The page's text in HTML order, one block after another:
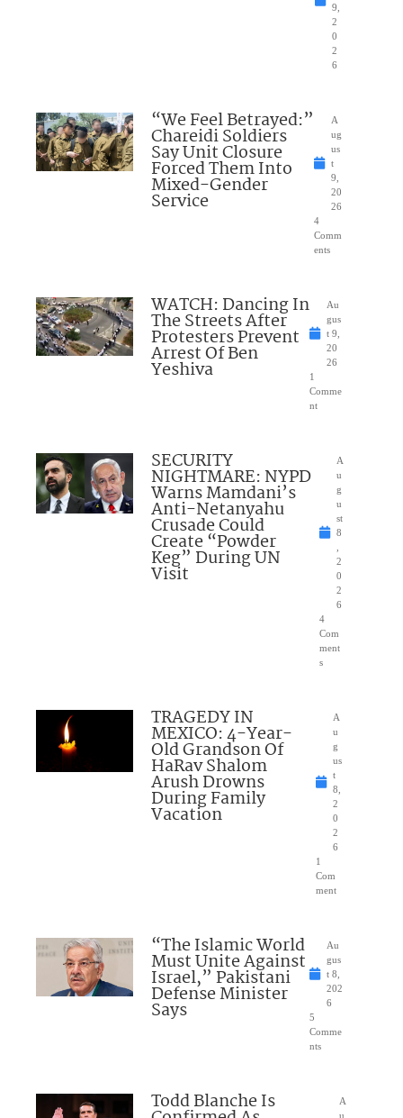
9,
2
0
2
6
“We Feel Betrayed:”
Chareidi Soldiers
Say Unit Closure
Forced Them Into
Mixed-Gender
Service
A
ug
us
t
9,
20
26
4
Comm
ents
WATCH: Dancing In
The Streets After
Protesters Prevent
Arrest Of Ben
Yeshiva
Au
gus
t 9,
20
26
1
Comme
nt
SECURITY
NIGHTMARE: NYPD
Warns Mamdani’s
Anti-Netanyahu
Crusade Could
Create “Powder
Keg” During UN
Visit
A
u
g
u
st
8
,
2
0
2
6
4
Com
ment
s
TRAGEDY IN
MEXICO: 4-Year-
Old Grandson Of
HaRav Shalom
Arush Drowns
During Family
Vacation
A
u
g
us
t
8,
2
0
2
6
1
Com
ment
“The Islamic World
Must Unite Against
Israel,” Pakistani
Defense Minister
Says
Au
gus
t 8,
202
6
5
Comme
nts
Todd Blanche Is
A
u